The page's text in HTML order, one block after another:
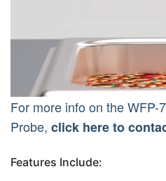
For more info on the WFP-
Probe, click here to
Features Include: